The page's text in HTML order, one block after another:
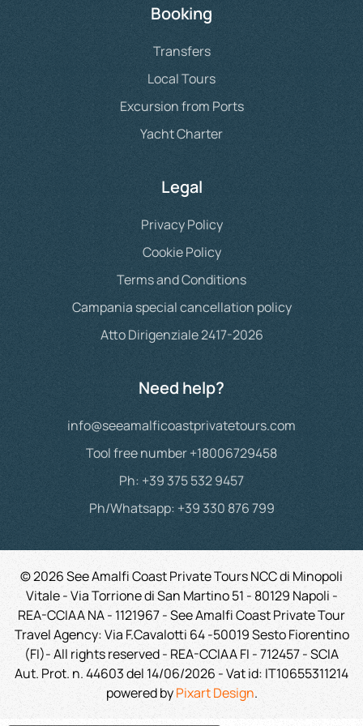
Booking
Transfers
Local Tours
Excursion from Ports
Yacht Charter
Legal
Privacy Policy
Cookie Policy
Terms and Conditions
Campania special cancellation policy
Atto Dirigenziale 2417-2026
Need help?
info@seeamalficoastprivatetours.com
Tool free number +18006729458
Ph: +39 375 532 9457
Ph/Whatsapp: +39 330 876 799
©2026See Amalfi Coast Private Tours NCC di Minopoli
Vitale - Via Torrione di San Martino 51 - 80129 Napoli -
REA-CCIAA NA - 1121967 - See Amalfi Coast Private Tour
Travel Agency: Via F.Cavalotti 64 -50019 Sesto Fiorentino
(FI)- All rights reserved - REA-CCIAA FI - 712457 - SCIA
Aut. Prot. n. 44603 del 14/06/2026 -Vat id: IT10655311214
powered byPixart Design.